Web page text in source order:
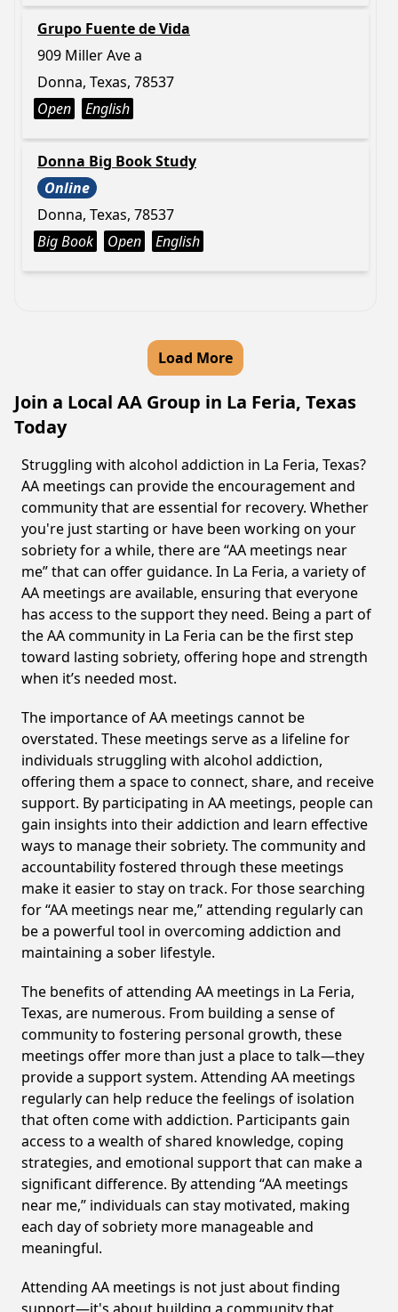
Grupo Fuente de Vida
909 Miller Ave a
Donna, Texas, 78537
Open
English
Donna Big Book Study
Online
Donna, Texas, 78537
Big Book
Open English
Load More
Join a Local AA Group in La Feria, Texas
Today
Struggling with alcohol addiction in La Feria, Texas?
AA meetings can provide the encouragement and
community that are essential for recovery. Whether
you're just starting or have been working on your
sobriety for a while, there are “AA meetings near
me” that can offer guidance. In La Feria, a variety of
AA meetings are available, ensuring that everyone
has access to the support they need. Being a part of
the AA community in La Feria can be the first step
toward lasting sobriety, offering hope and strength
when it’s needed most.
The importance of AA meetings cannot be
overstated. These meetings serve as a lifeline for
individuals struggling with alcohol addiction,
offering them a space to connect, share, and receive
support. By participating in AA meetings, people can
gain insights into their addiction and learn effective
ways to manage their sobriety. The community and
accountability fostered through these meetings
make it easier to stay on track. For those searching
for “AA meetings near me,” attending regularly can
be a powerful tool in overcoming addiction and
maintaining a sober lifestyle.
The benefits of attending AA meetings in La Feria,
Texas, are numerous. From building a sense of
community to fostering personal growth, these
meetings offer more than just a place to talk—they
provide a support system. Attending AA meetings
regularly can help reduce the feelings of isolation
that often come with addiction. Participants gain
access to a wealth of shared knowledge, coping
strategies, and emotional support that can make a
significant difference. By attending “AA meetings
near me,” individuals can stay motivated, making
each day of sobriety more manageable and
meaningful.
Attending AA meetings is not just about finding